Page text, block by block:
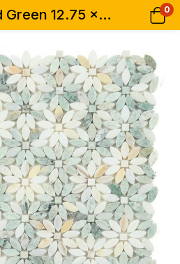
Daisy Wild Green 12.75 x 12.5 0